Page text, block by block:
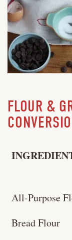
FLOUR &
All-Purpose
Bread Flour